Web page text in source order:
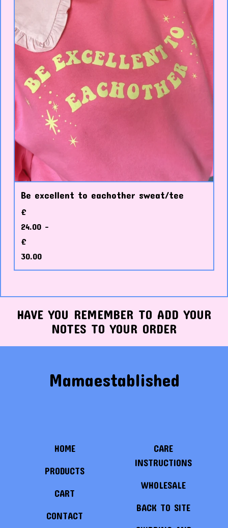
Be excellent to eachother sweat/tee
£
24.00 -
£
30.00
HAVE YOU REMEMBER TO ADD YOUR
NOTES TO YOUR ORDER
Mamaestablished
HOME
PRODUCTS
CART
CONTACT
CARE
INSTRUCTIONS
WHOLESALE
BACK TO SITE